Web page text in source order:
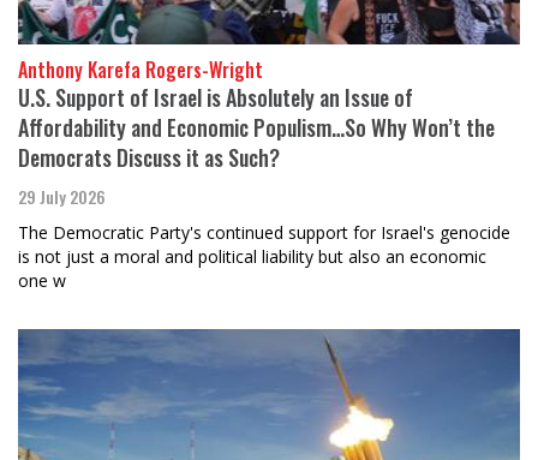
Anthony Karefa Rogers-Wright
U.S. Support of Israel is Absolutely an Issue of
Affordability and Economic Populism…So Why Won’t the
Democrats Discuss it as Such?
29 July 2026
The Democratic Party's continued support for Israel's genocide
is not just a moral and political liability but also an economic
one w